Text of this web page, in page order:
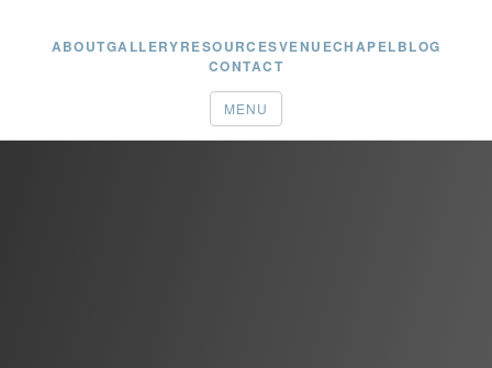
ABOUTGALLERYRESOURCESVENUECHAPELBLOG
CONTACT
MENU